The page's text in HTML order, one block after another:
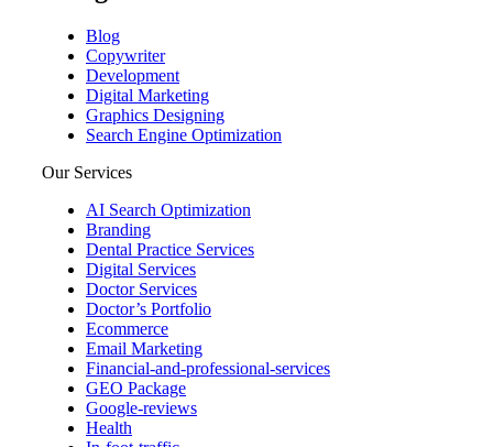
Blog
Copywriter
Development
Digital Marketing
Graphics Designing
Search Engine Optimization
Our Services
AI Search Optimization
Branding
Dental Practice Services
Digital Services
Doctor Services
Doctor’s Portfolio
Ecommerce
Email Marketing
Financial-and-professional-services
GEO Package
Google-reviews
Health